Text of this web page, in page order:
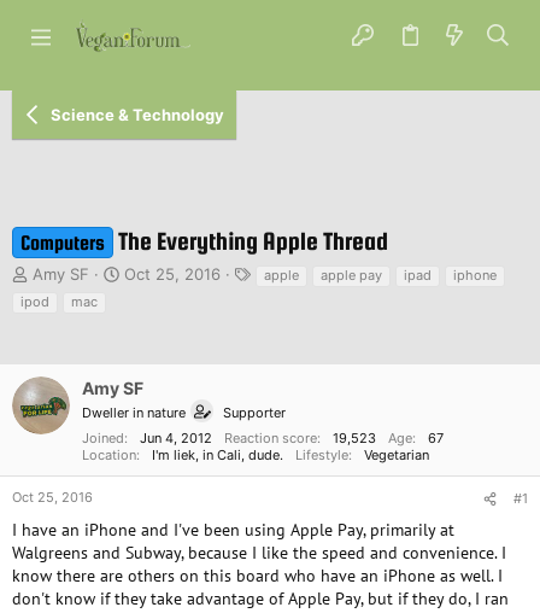
Science & Technology
Computers The Everything Apple Thread
T
d
s
r
Amy SF
S
d
e
Oct 25, 2016 apple apple pay ipad
iphone
ipod
mac
Amy SF
Dweller in nature
Supporter
Joined
Jun 4, 2012 Reaction score 19,523 Age
67
Location
I'm liek, in Cali, dude. Lifestyle Vegetarian
Oct 25, 2016 #1
I have an iPhone and I've been using Apple Pay, primarily at
Walgreens and Subway, because I like the speed and convenience. I
know there are others on this board who have an iPhone as well. I
don't know if they take advantage of Apple Pay, but if they do, I ran